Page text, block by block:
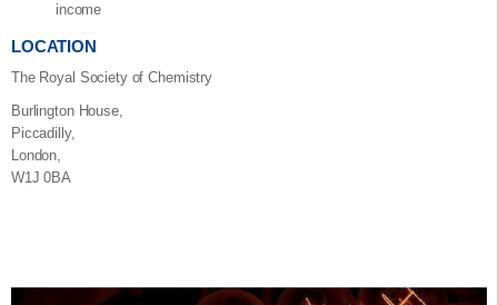
income
LOCATION
The Royal Society of Chemistry
Burlington House,
Piccadilly,
London,
W1J 0BA